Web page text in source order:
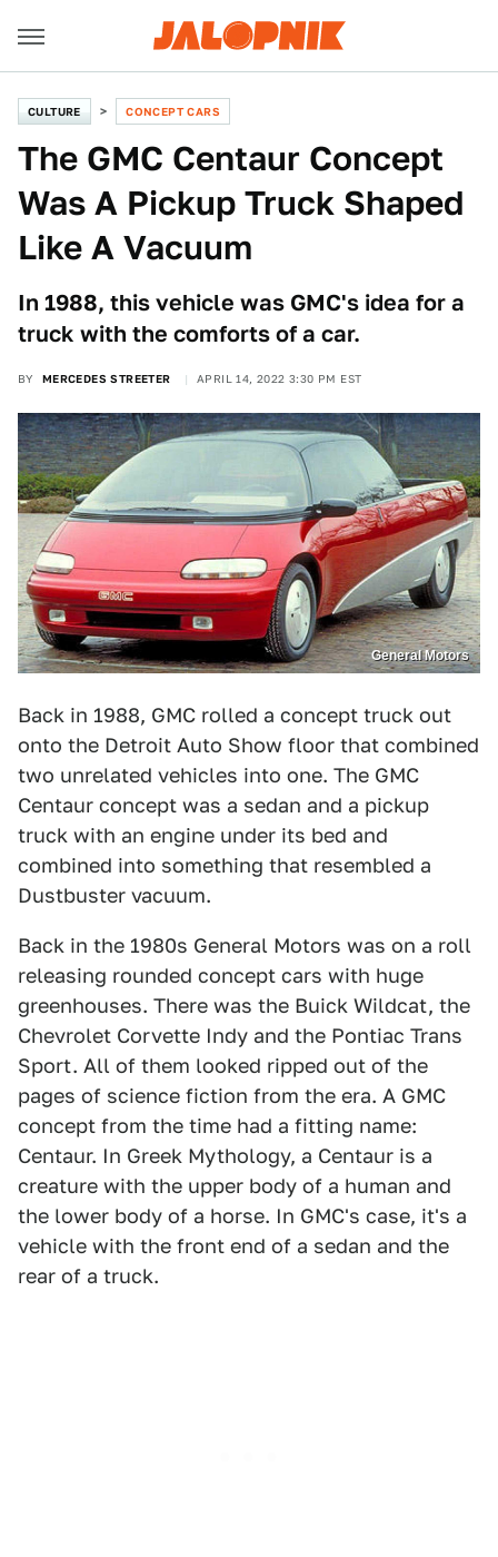
CULTURE CONCEPT CARS
The GMC Centaur Concept
Was A Pickup Truck Shaped
Like A Vacuum
In 1988, this vehicle was GMC's idea for a
truck with the comforts of a car.
BY MERCEDES STREETER APRIL 14, 2022 3:30 PM EST
General Motors
Back in 1988, GMC rolled a concept truck out
onto the Detroit Auto Show floor that combined
two unrelated vehicles into one. The GMC
Centaur concept was a sedan and a pickup
truck with an engine under its bed and
combined into something that resembled a
Dustbuster vacuum.
Back in the 1980s General Motors was on a roll
releasing rounded concept cars with huge
greenhouses. There was the Buick Wildcat, the
Chevrolet Corvette Indy and the Pontiac Trans
Sport. All of them looked ripped out of the
pages of science fiction from the era. A GMC
concept from the time had a fitting name:
Centaur. In Greek Mythology, a Centaur is a
creature with the upper body of a human and
the lower body of a horse. In GMC's case, it's a
vehicle with the front end of a sedan and the
rear of a truck.